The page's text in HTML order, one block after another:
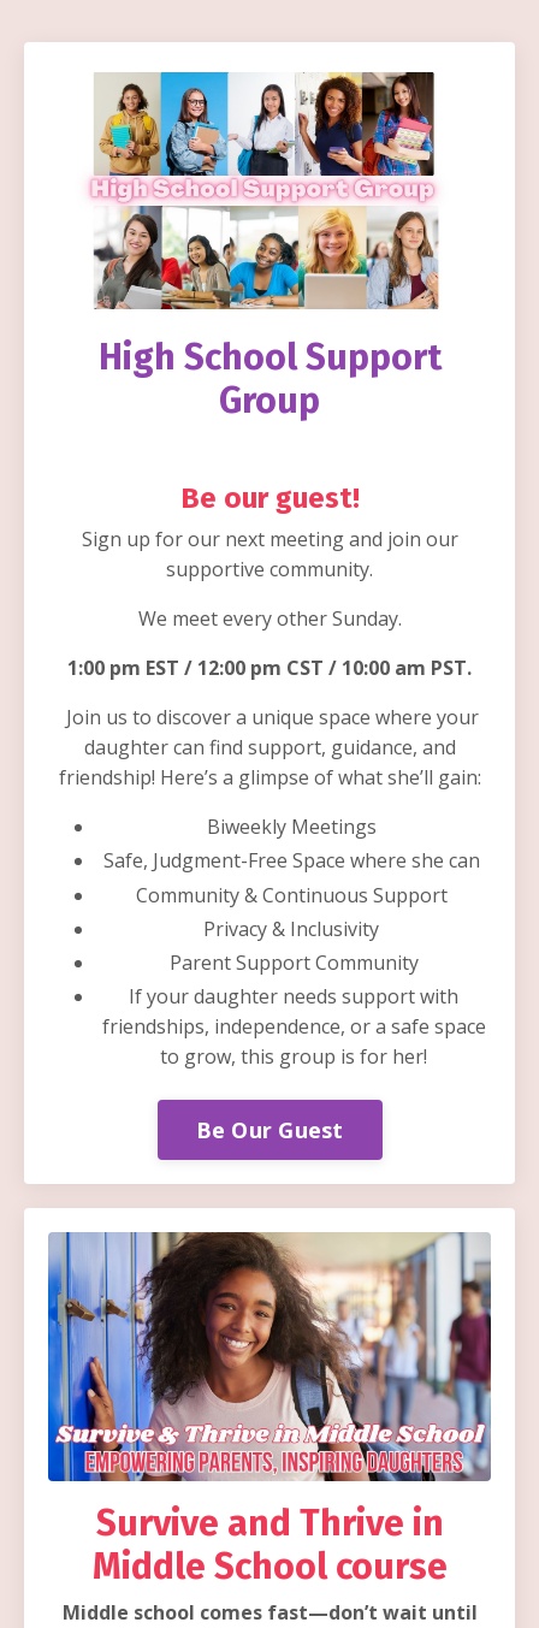
High School Support
Group
Be our guest!
Sign up for our next meeting and join our
supportive community.
We meet every other Sunday.
1:00 pm EST / 12:00 pm CST / 10:00 am PST.
Join us to discover a unique space where your
daughter can find support, guidance, and
friendship! Here’s a glimpse of what she’ll gain:
Biweekly Meetings
Safe, Judgment-Free Space where she can
Community & Continuous Support
Privacy & Inclusivity
Parent Support Community
If your daughter needs support with
friendships, independence, or a safe space
to grow, this group is for her!
Be Our Guest
Survive and Thrive in
Middle School course
Middle school comes fast—don’t wait until